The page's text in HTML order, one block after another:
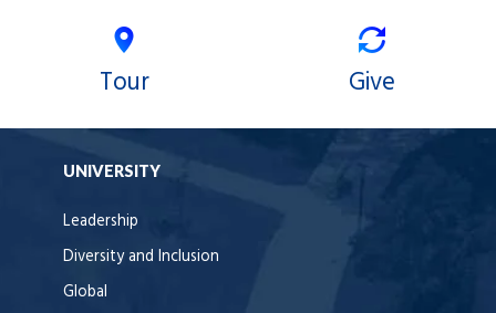
Tour Give
UNIVERSITY
Leadership
Diversity and Inclusion
Global